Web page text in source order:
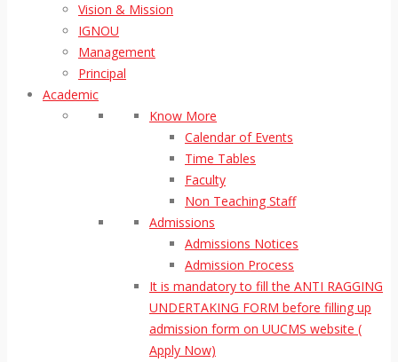
Vision & Mission
IGNOU
Management
Principal
Academic
Know More
Calendar of Events
Time Tables
Faculty
Non Teaching Staff
Admissions
Admissions Notices
Admission Process
It is mandatory to fill the ANTI RAGGING
UNDERTAKING FORM before filling up
admission form on UUCMS website (
Apply Now)